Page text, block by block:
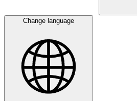
Change language